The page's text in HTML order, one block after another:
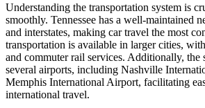
Understanding the transportation system is
smoothly. Tennessee has a well-maintained
and interstates, making car travel the most
transportation is available in larger cities,
and commuter rail services. Additionally, the
several airports, including Nashville
Memphis International Airport, facilitating
international travel.